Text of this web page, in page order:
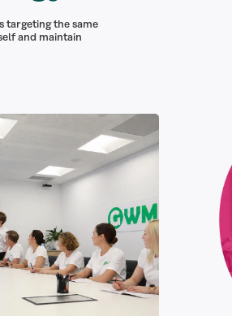
targeting the same
and maintain